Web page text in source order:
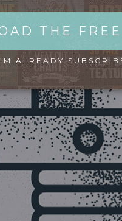
THE
ALREADY